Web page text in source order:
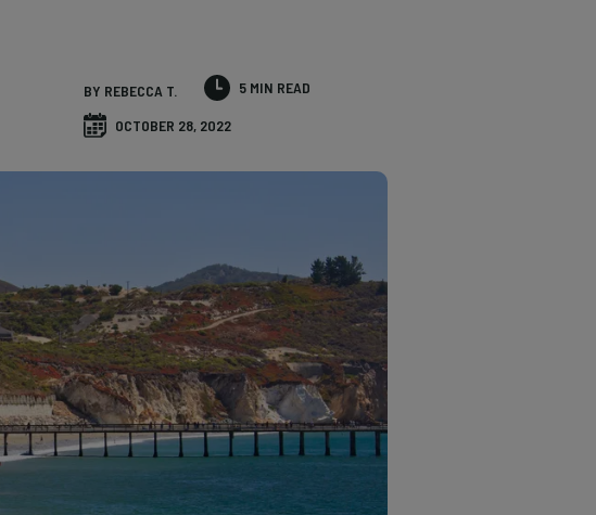
BY REBECCA T. 5 MIN READ
OCTOBER 28, 2022